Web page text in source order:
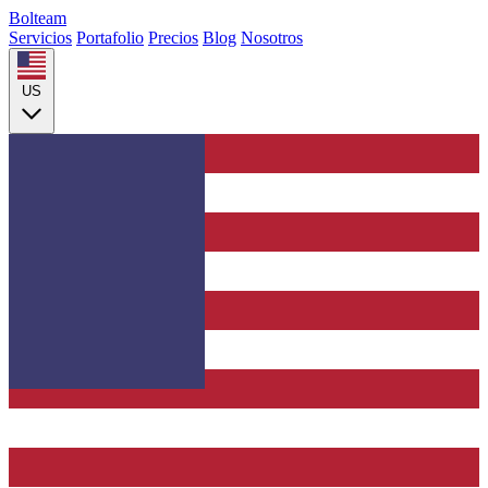
Bolteam
Servicios Portafolio Precios Blog Nosotros
US